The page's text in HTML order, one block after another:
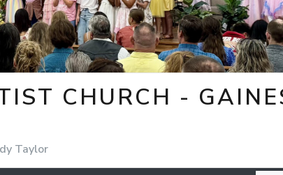
CHURCH -
Taylor